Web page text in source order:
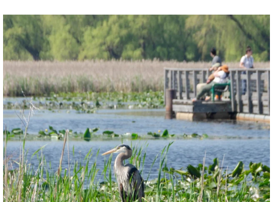
twepi
Aug 5